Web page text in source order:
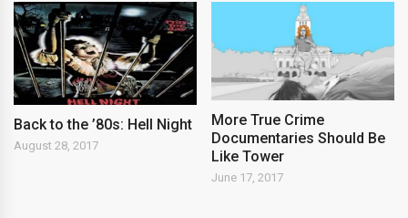
Back to the ’80s: Hell Night
August 28, 2017
More True Crime
Documentaries Should Be
Like Tower
June 17, 2017